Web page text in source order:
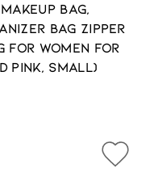
Bag,
Bag Zipper
for Women for
Pink, Small)